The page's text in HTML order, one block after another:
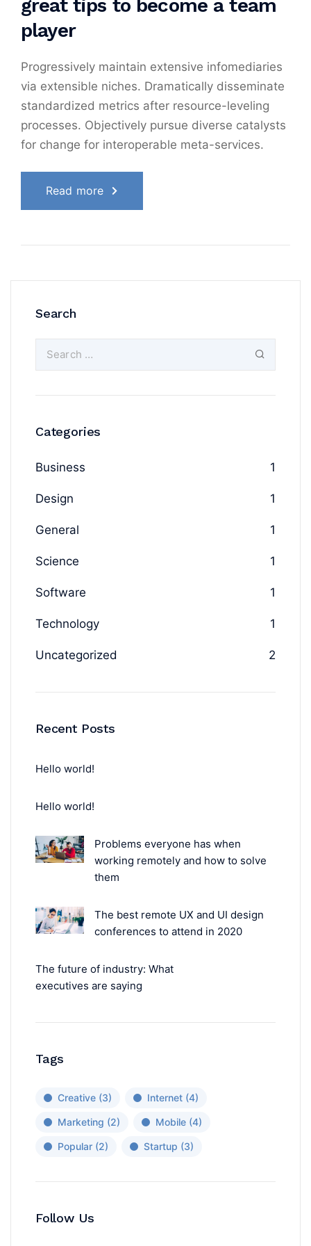
great tips to become a team
player
Progressively maintain extensive infomediaries
via extensible niches. Dramatically disseminate
standardized metrics after resource-leveling
processes. Objectively pursue diverse catalysts
for change for interoperable meta-services.
Read more
Search
Categories
Business 1
Design 1
General 1
Science 1
Software 1
Technology 1
Uncategorized 2
Recent Posts
Hello world!
Hello world!
Problems everyone has when
working remotely and how to solve
them
The best remote UX and UI design
conferences to attend in 2020
The future of industry: What
executives are saying
Tags
Creative (3) Internet (4)
Marketing (2) Mobile (4)
Popular (2) Startup (3)
Follow Us